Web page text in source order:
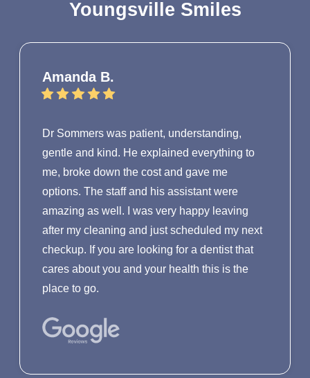
Youngsville Smiles
Amanda B.
Dr Sommers was patient, understanding,
gentle and kind. He explained everything to
me, broke down the cost and gave me
options. The staff and his assistant were
amazing as well. I was very happy leaving
after my cleaning and just scheduled my next
checkup. If you are looking for a dentist that
cares about you and your health this is the
place to go.